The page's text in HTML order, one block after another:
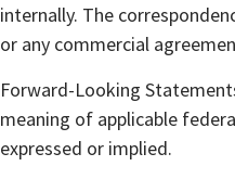
internally. The
or any commercial
Forward-Looking
meaning of applicable
expressed or implied.